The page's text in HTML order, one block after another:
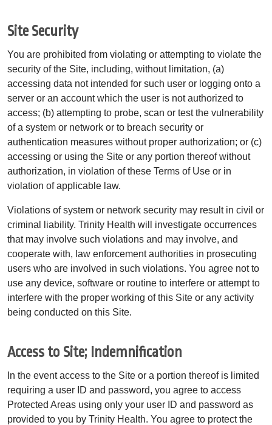
Site Security
You are prohibited from violating or attempting to violate the
security of the Site, including, without limitation, (a)
accessing data not intended for such user or logging onto a
server or an account which the user is not authorized to
access; (b) attempting to probe, scan or test the vulnerability
of a system or network or to breach security or
authentication measures without proper authorization; or (c)
accessing or using the Site or any portion thereof without
authorization, in violation of these Terms of Use or in
violation of applicable law.
Violations of system or network security may result in civil or
criminal liability. Trinity Health will investigate occurrences
that may involve such violations and may involve, and
cooperate with, law enforcement authorities in prosecuting
users who are involved in such violations. You agree not to
use any device, software or routine to interfere or attempt to
interfere with the proper working of this Site or any activity
being conducted on this Site.
Access to Site; Indemnification
In the event access to the Site or a portion thereof is limited
requiring a user ID and password, you agree to access
Protected Areas using only your user ID and password as
provided to you by Trinity Health. You agree to protect the